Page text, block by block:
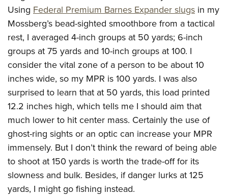
Using Federal Premium Barnes Expander slugs in my
Mossberg’s bead-sighted smoothbore from a tactical
rest, I averaged 4-inch groups at 50 yards; 6-inch
groups at 75 yards and 10-inch groups at 100. I
consider the vital zone of a person to be about 10
inches wide, so my MPR is 100 yards. I was also
surprised to learn that at 50 yards, this load printed
12.2 inches high, which tells me I should aim that
much lower to hit center mass. Certainly the use of
ghost-ring sights or an optic can increase your MPR
immensely. But I don’t think the reward of being able
to shoot at 150 yards is worth the trade-off for its
slowness and bulk. Besides, if danger lurks at 125
yards, I might go fishing instead.